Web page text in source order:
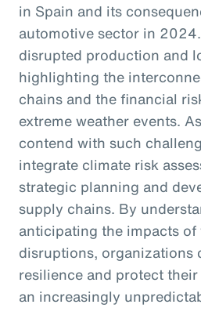
in Spain and its
automotive sector in
disrupted production and
highlighting the
chains and the financial
extreme weather events.
contend with such
integrate climate risk
strategic planning and
supply chains. By
anticipating the impacts of
disruptions, organizations
resilience and protect
an increasingly